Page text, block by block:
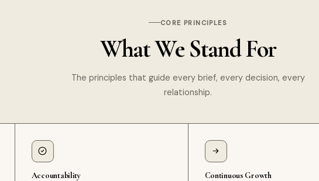
CORE PRINCIPLES
What We Stand For
The principles that guide every brief, every decision, every
relationship.
Accountability
Continuous Growth